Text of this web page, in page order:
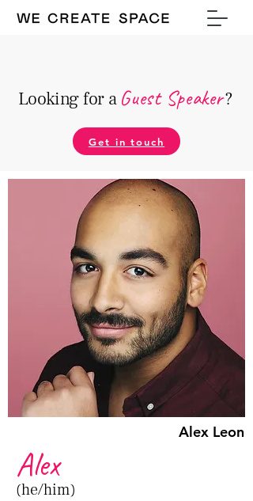
Looking for a Guest Speaker?
Get in touch
Alex Leon
(he/him)
Alex